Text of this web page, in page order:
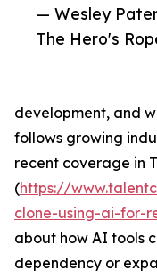
— Wesley
The Hero's
development, and
follows growing
recent coverage in
(https://
clone-using-ai-for-
about how AI tools
dependency or